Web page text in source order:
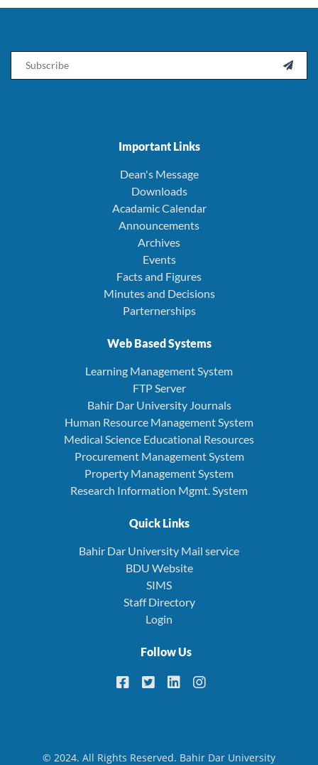

Important Links
Dean's Message
Downloads
Acadamic Calendar
Announcements
Archives
Events
Facts and Figures
Minutes and Decisions
Parternerships
Web Based Systems
Learning Management System
FTP Server
Bahir Dar University Journals
Human Resource Management System
Medical Science Educational Resources
Procurement Management System
Property Management System
Research Information Mgmt. System
Quick Links
Bahir Dar University Mail service
BDU Website
SIMS
Staff Directory
Login
Follow Us
© 2024. All Rights Reserved. Bahir Dar University